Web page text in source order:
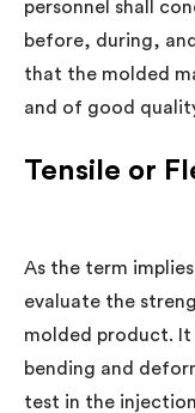
personnel shall
before, during,
that the molded
and of good
Tensile or
As the term
evaluate the
molded product. It
bending and
test in the